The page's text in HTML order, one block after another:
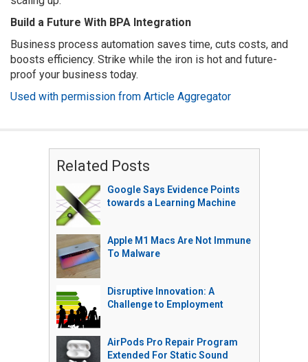
Build a Future With BPA Integration
Business process automation saves time, cuts costs, and
boosts efficiency. Strike while the iron is hot and future-
proof your business today.
Used with permission from Article Aggregator
Related Posts
Google Says Evidence Points
towards a Learning Machine
Apple M1 Macs Are Not Immune
To Malware
Disruptive Innovation: A
Challenge to Employment
AirPods Pro Repair Program
Extended For Static Sound